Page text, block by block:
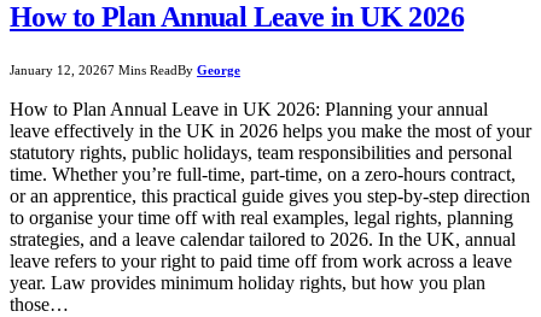
How to Plan Annual Leave in UK 2026
January 12, 20267 Mins ReadBy George
How to Plan Annual Leave in UK 2026: Planning your annual
leave effectively in the UK in 2026 helps you make the most of your
statutory rights, public holidays, team responsibilities and personal
time. Whether you’re full-time, part-time, on a zero-hours contract,
or an apprentice, this practical guide gives you step-by-step direction
to organise your time off with real examples, legal rights, planning
strategies, and a leave calendar tailored to 2026. In the UK, annual
leave refers to your right to paid time off from work across a leave
year. Law provides minimum holiday rights, but how you plan
those…